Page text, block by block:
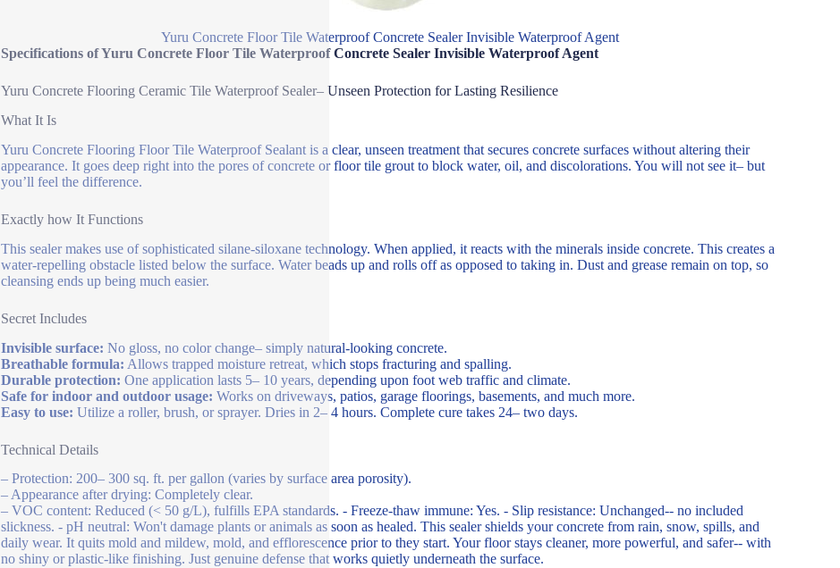
Yuru Concrete Floor Tile Waterproof Concrete Sealer Invisible Waterproof Agent
Specifications of Yuru Concrete Floor Tile Waterproof Concrete Sealer Invisible Waterproof Agent
Yuru Concrete Flooring Ceramic Tile Waterproof Sealer– Unseen Protection for Lasting Resilience
What It Is
Yuru Concrete Flooring Floor Tile Waterproof Sealant is a clear, unseen treatment that secures concrete surfaces without altering their
appearance. It goes deep right into the pores of concrete or floor tile grout to block water, oil, and discolorations. You will not see it– but
you’ll feel the difference.
Exactly how It Functions
This sealer makes use of sophisticated silane-siloxane technology. When applied, it reacts with the minerals inside concrete. This creates a
water-repelling obstacle listed below the surface. Water beads up and rolls off as opposed to taking in. Dust and grease remain on top, so
cleansing ends up being much easier.
Secret Includes
Invisible surface: No gloss, no color change– simply natural-looking concrete.
Breathable formula: Allows trapped moisture retreat, which stops fracturing and spalling.
Durable protection: One application lasts 5– 10 years, depending upon foot web traffic and climate.
Safe for indoor and outdoor usage: Works on driveways, patios, garage floorings, basements, and much more.
Easy to use: Utilize a roller, brush, or sprayer. Dries in 2– 4 hours. Complete cure takes 24– two days.
Technical Details
– Protection: 200– 300 sq. ft. per gallon (varies by surface area porosity).
– Appearance after drying: Completely clear.
– VOC content: Reduced (< 50 g/L), fulfills EPA standards. - Freeze-thaw immune: Yes. - Slip resistance: Unchanged-- no included
slickness. - pH neutral: Won't damage plants or animals as soon as healed. This sealer shields your concrete from rain, snow, spills, and
daily wear. It quits mold and mildew, mold, and efflorescence prior to they start. Your floor stays cleaner, more powerful, and safer-- with
no shiny or plastic-like finishing. Just genuine defense that works quietly underneath the surface.